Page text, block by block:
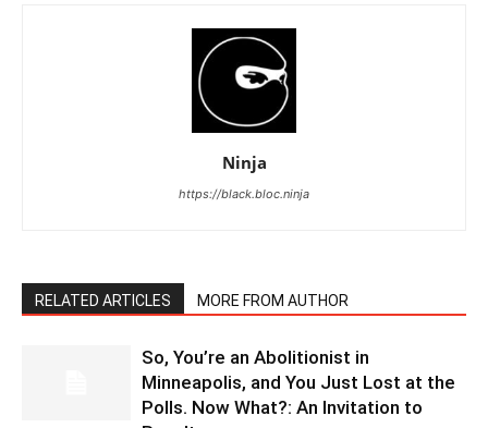
Ninja
https://black.bloc.ninja
RELATED ARTICLES MORE FROM AUTHOR
So, You’re an Abolitionist in
Minneapolis, and You Just Lost at the
Polls. Now What?: An Invitation to